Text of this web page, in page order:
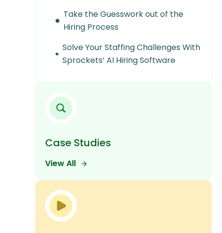
Take the Guesswork out of the
Hiring Process
Solve Your Staffing Challenges With
Sprockets’ AI Hiring Software
Case Studies
View All